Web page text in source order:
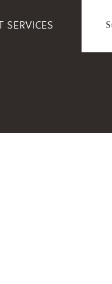
SERVICES